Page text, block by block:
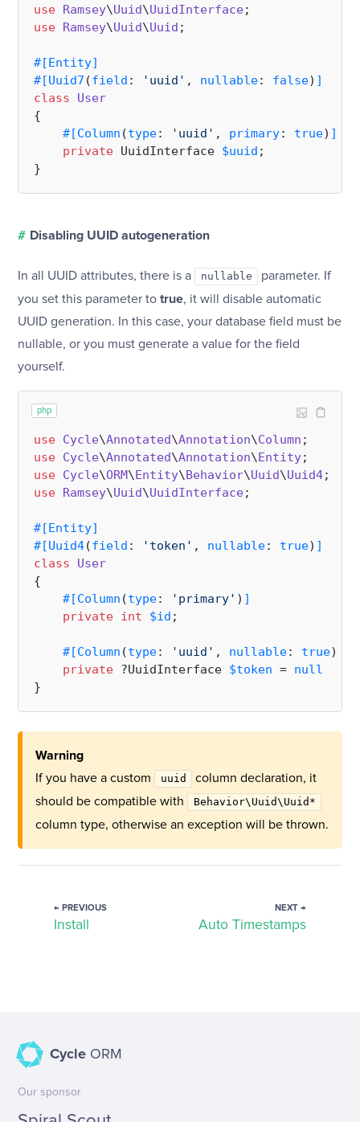
use Ramsey\Uuid\UuidInterface
use Ramsey\Uuid\Uuid ;
#[Entity]
#[Uuid7 (field : 'uuid' , nullable: false) ]
class
User
{
#[Column (type: 'uuid' , primary: true) ]
private UuidInterface $uuid ;
# Disabling UUID autogeneration
In all UUID attributes, there is a nullable
parameter. If
you set this parameter totrue, it will disable automatic
UUID generation. In this case, your database field must be
nullable, or you must generate a value for the field
yourself.
php
use Cycle\Annotated\Annotation\Column
use Cycle\Annotated\Annotation\Entity
use Cycle\ORM\Entity\Behavior\Uuid\Uuid4
use Ramsey\Uuid\UuidInterface;
#[Entity]
#[Uuid4(field : 'token' , nullable: true) ]
class
User
{
#[Column (type: 'primary' ) ]
private int $id ;
#[Column (type: 'uuid' , nullable: true)
private ?UuidInterface $token = null
Warning
If you have a custom
uuid
column declaration, it
should be compatible with
Behavior\Uuid\Uuid*
column type, otherwise an exception will be thrown.
← PREVIOUS
Install
NEXT →
Auto Timestamps
Cycle ORM
Our sponsor